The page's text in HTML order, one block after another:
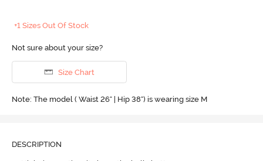
+1 Sizes Out Of Stock
Not sure about your size?
Size Chart
Note: The model ( Waist 26" | Hip 38") is wearing size M
DESCRIPTION